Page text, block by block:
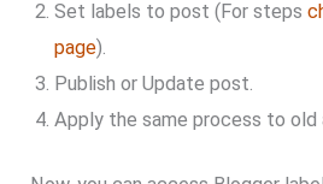
Set labels to post (For steps
page).
Publish or Update post.
Apply the same process to old